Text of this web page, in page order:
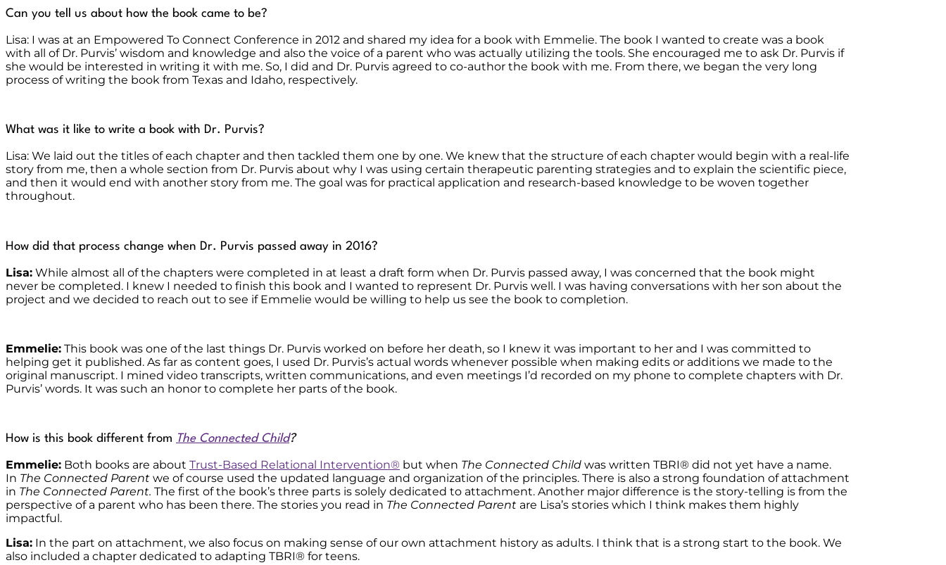
Can you tell us about how the book came to be?
Lisa: I was at an Empowered To Connect Conference in 2012 and shared my idea for a book with Emmelie. The book I wanted to create was a book
with all of Dr. Purvis’ wisdom and knowledge and also the voice of a parent who was actually utilizing the tools. She encouraged me to ask Dr. Purvis if
she would be interested in writing it with me. So, I did and Dr. Purvis agreed to co-author the book with me. From there, we began the very long
process of writing the book from Texas and Idaho, respectively.
What was it like to write a book with Dr. Purvis?
Lisa: We laid out the titles of each chapter and then tackled them one by one. We knew that the structure of each chapter would begin with a real-life
story from me, then a whole section from Dr. Purvis about why I was using certain therapeutic parenting strategies and to explain the scientific piece,
and then it would end with another story from me. The goal was for practical application and research-based knowledge to be woven together
throughout.
How did that process change when Dr. Purvis passed away in 2016?
Lisa: While almost all of the chapters were completed in at least a draft form when Dr. Purvis passed away, I was concerned that the book might
never be completed. I knew I needed to finish this book and I wanted to represent Dr. Purvis well. I was having conversations with her son about the
project and we decided to reach out to see if Emmelie would be willing to help us see the book to completion.
Emmelie: This book was one of the last things Dr. Purvis worked on before her death, so I knew it was important to her and I was committed to
helping get it published. As far as content goes, I used Dr. Purvis’s actual words whenever possible when making edits or additions we made to the
original manuscript. I mined video transcripts, written communications, and even meetings I’d recorded on my phone to complete chapters with Dr.
Purvis’ words. It was such an honor to complete her parts of the book.
How is this book different from The Connected Child?
Emmelie: Both books are about Trust-Based Relational Intervention® but when The Connected Child was written TBRI® did not yet have a name.
In The Connected Parent we of course used the updated language and organization of the principles. There is also a strong foundation of attachment
in The Connected Parent. The first of the book’s three parts is solely dedicated to attachment. Another major difference is the story-telling is from the
perspective of a parent who has been there. The stories you read in The Connected Parent are Lisa’s stories which I think makes them highly
impactful.
Lisa: In the part on attachment, we also focus on making sense of our own attachment history as adults. I think that is a strong start to the book. We
also included a chapter dedicated to adapting TBRI® for teens.